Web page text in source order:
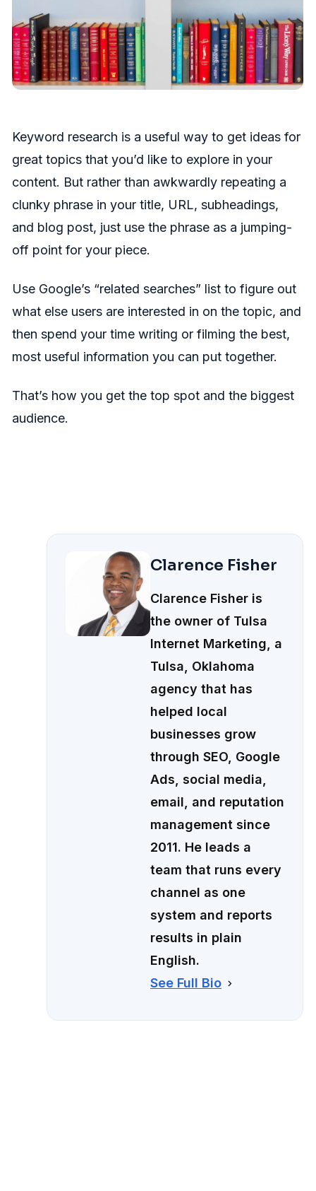
Keyword research is a useful way to get ideas for
great topics that you’d like to explore in your
content. But rather than awkwardly repeating a
clunky phrase in your title, URL, subheadings,
and blog post, just use the phrase as a jumping-
off point for your piece.
Use Google’s “related searches” list to figure out
what else users are interested in on the topic, and
then spend your time writing or filming the best,
most useful information you can put together.
That’s how you get the top spot and the biggest
audience.
Clarence Fisher
Clarence Fisher is
the owner of Tulsa
Internet Marketing, a
Tulsa, Oklahoma
agency that has
helped local
businesses grow
through SEO, Google
Ads, social media,
email, and reputation
management since
2011. He leads a
team that runs every
channel as one
system and reports
results in plain
English.
See Full Bio